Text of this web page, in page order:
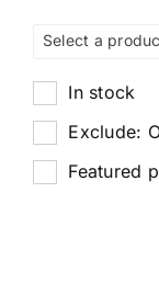
Select a
In stock
Exclude:
Featured